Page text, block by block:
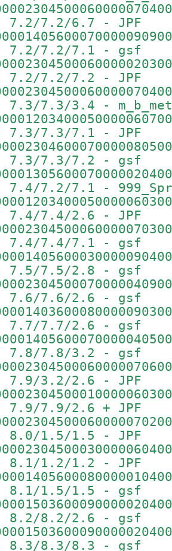
7.2/6.7 - JPF
7.2/7.1 - gsf
7.2/7.2 - JPF
7.3/3.4 -
7.3/7.1 - JPF
7.3/7.2 - gsf
7.2/7.1 -
7.4/2.6 - JPF
7.4/7.1 - gsf
7.5/2.8 - gsf
7.6/2.6 - gsf
7.7/2.6 - gsf
7.8/3.2 - gsf
3.2/2.6 - JPF
7.9/2.6 + JPF
1.5/1.5 - JPF
1.2/1.2 - JPF
1.5/1.5 - gsf
8.2/2.6 - gsf
8.3/8.3 - gsf